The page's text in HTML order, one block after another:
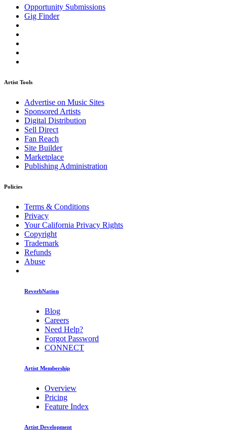
Opportunity Submissions
Gig Finder
Artist Tools
Advertise on Music Sites
Sponsored Artists
Digital Distribution
Sell Direct
Fan Reach
Site Builder
Marketplace
Publishing Administration
Policies
Terms & Conditions
Privacy
Your California Privacy Rights
Copyright
Trademark
Refunds
Abuse
ReverbNation
Blog
Careers
Need Help?
Forgot Password
CONNECT
Artist Membership
Overview
Pricing
Feature Index
Artist Development